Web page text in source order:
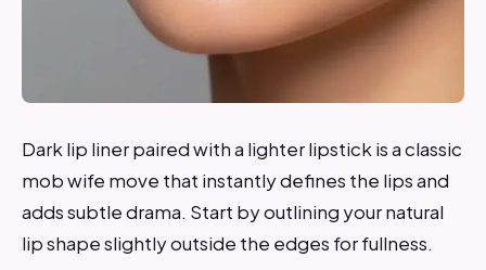
Dark lip liner paired with a lighter lipstick is a classic
mob wife move that instantly defines the lips and
adds subtle drama. Start by outlining your natural
lip shape slightly outside the edges for fullness.